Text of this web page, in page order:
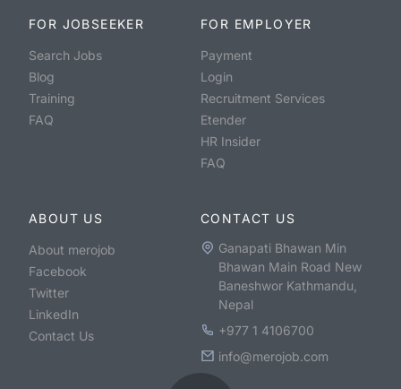
FOR JOBSEEKER
Search Jobs
Blog
Training
FAQ
FOR EMPLOYER
Payment
Login
Recruitment Services
Etender
HR Insider
FAQ
ABOUT US
About merojob
Facebook
Twitter
LinkedIn
Contact Us
CONTACT US
Ganapati Bhawan Min
Bhawan Main Road New
Baneshwor Kathmandu,
Nepal
+977 1 4106700
info@merojob.com